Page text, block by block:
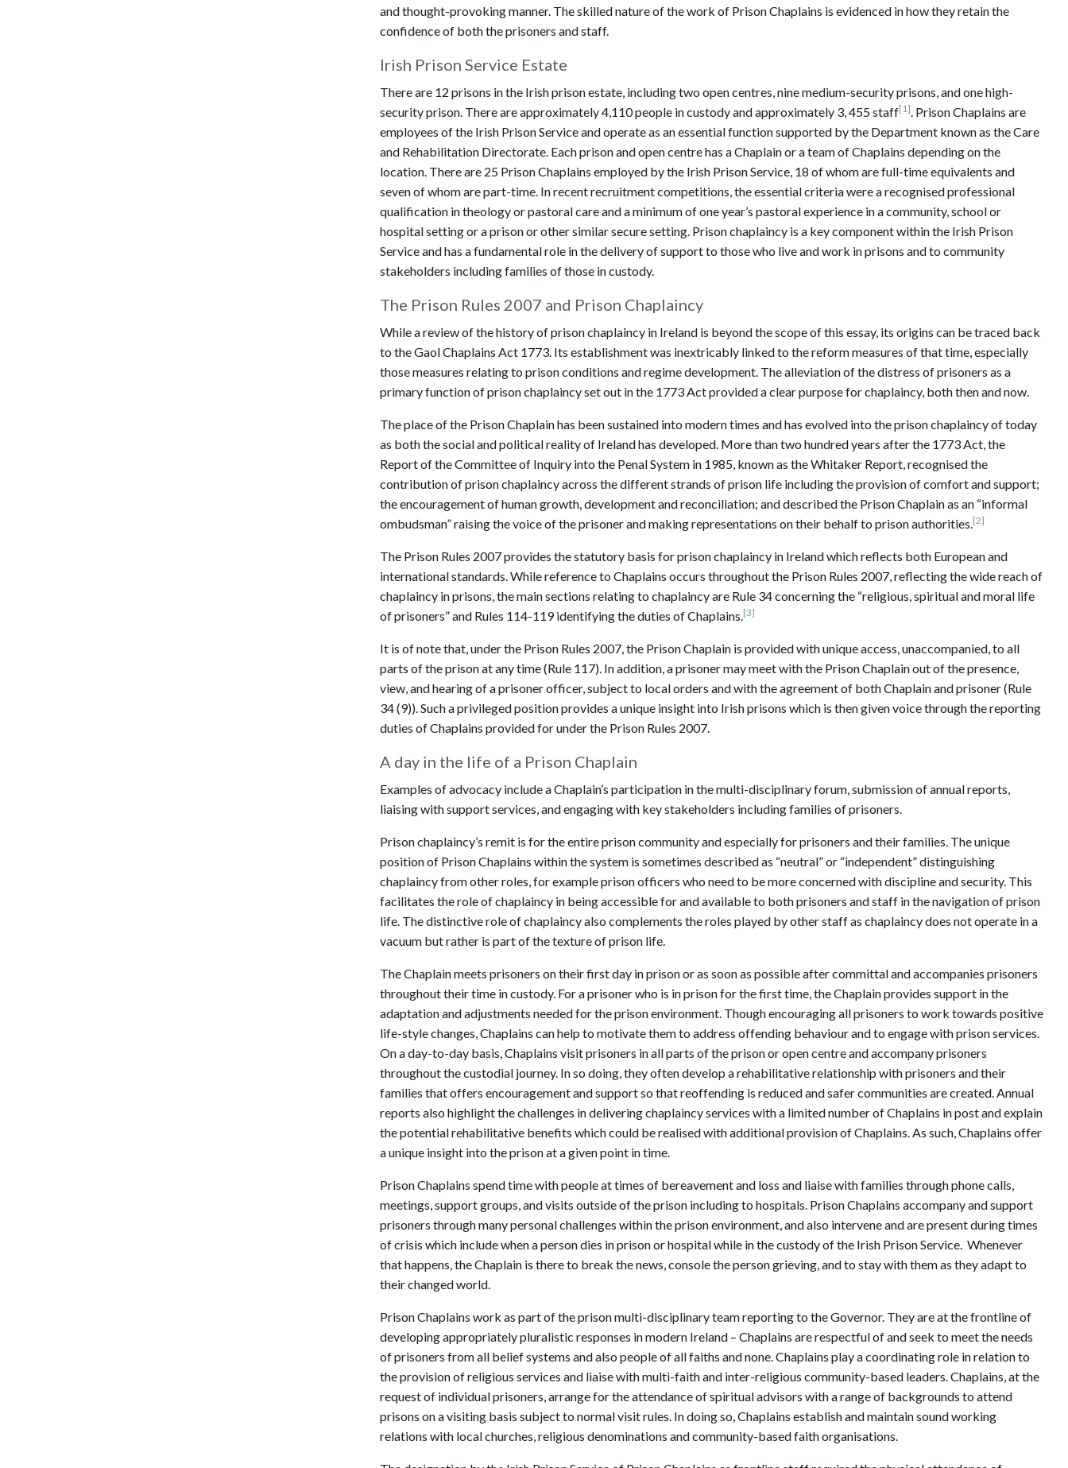
and thought-provoking manner. The skilled nature of the work of Prison Chaplains is evidenced in how they retain the
confidence of both the prisoners and staff.
Irish Prison Service Estate
There are 12 prisons in the Irish prison estate, including two open centres, nine medium-security prisons, and one high-
security prison. There are approximately 4,110 people in custody and approximately 3, 455 staff[1]. Prison Chaplains are
employees of the Irish Prison Service and operate as an essential function supported by the Department known as the Care
and Rehabilitation Directorate. Each prison and open centre has a Chaplain or a team of Chaplains depending on the
location. There are 25 Prison Chaplains employed by the Irish Prison Service, 18 of whom are full-time equivalents and
seven of whom are part-time. In recent recruitment competitions, the essential criteria were a recognised professional
qualification in theology or pastoral care and a minimum of one year’s pastoral experience in a community, school or
hospital setting or a prison or other similar secure setting. Prison chaplaincy is a key component within the Irish Prison
Service and has a fundamental role in the delivery of support to those who live and work in prisons and to community
stakeholders including families of those in custody.
The Prison Rules 2007 and Prison Chaplaincy
While a review of the history of prison chaplaincy in Ireland is beyond the scope of this essay, its origins can be traced back
to the Gaol Chaplains Act 1773. Its establishment was inextricably linked to the reform measures of that time, especially
those measures relating to prison conditions and regime development. The alleviation of the distress of prisoners as a
primary function of prison chaplaincy set out in the 1773 Act provided a clear purpose for chaplaincy, both then and now.
The place of the Prison Chaplain has been sustained into modern times and has evolved into the prison chaplaincy of today
as both the social and political reality of Ireland has developed. More than two hundred years after the 1773 Act, the
Report of the Committee of Inquiry into the Penal System in 1985, known as the Whitaker Report, recognised the
contribution of prison chaplaincy across the different strands of prison life including the provision of comfort and support;
the encouragement of human growth, development and reconciliation; and described the Prison Chaplain as an “informal
ombudsman” raising the voice of the prisoner and making representations on their behalf to prison authorities.[2]
The Prison Rules 2007 provides the statutory basis for prison chaplaincy in Ireland which reflects both European and
international standards. While reference to Chaplains occurs throughout the Prison Rules 2007, reflecting the wide reach of
chaplaincy in prisons, the main sections relating to chaplaincy are Rule 34 concerning the “religious, spiritual and moral life
of prisoners” and Rules 114-119 identifying the duties of Chaplains.[3]
It is of note that, under the Prison Rules 2007, the Prison Chaplain is provided with unique access, unaccompanied, to all
parts of the prison at any time (Rule 117). In addition, a prisoner may meet with the Prison Chaplain out of the presence,
view, and hearing of a prisoner officer, subject to local orders and with the agreement of both Chaplain and prisoner (Rule
34 (9)). Such a privileged position provides a unique insight into Irish prisons which is then given voice through the reporting
duties of Chaplains provided for under the Prison Rules 2007.
A day in the life of a Prison Chaplain
Examples of advocacy include a Chaplain’s participation in the multi-disciplinary forum, submission of annual reports,
liaising with support services, and engaging with key stakeholders including families of prisoners.
Prison chaplaincy’s remit is for the entire prison community and especially for prisoners and their families. The unique
position of Prison Chaplains within the system is sometimes described as “neutral” or “independent” distinguishing
chaplaincy from other roles, for example prison officers who need to be more concerned with discipline and security. This
facilitates the role of chaplaincy in being accessible for and available to both prisoners and staff in the navigation of prison
life. The distinctive role of chaplaincy also complements the roles played by other staff as chaplaincy does not operate in a
vacuum but rather is part of the texture of prison life.
The Chaplain meets prisoners on their first day in prison or as soon as possible after committal and accompanies prisoners
throughout their time in custody. For a prisoner who is in prison for the first time, the Chaplain provides support in the
adaptation and adjustments needed for the prison environment. Though encouraging all prisoners to work towards positive
life-style changes, Chaplains can help to motivate them to address offending behaviour and to engage with prison services.
On a day-to-day basis, Chaplains visit prisoners in all parts of the prison or open centre and accompany prisoners
throughout the custodial journey. In so doing, they often develop a rehabilitative relationship with prisoners and their
families that offers encouragement and support so that reoffending is reduced and safer communities are created. Annual
reports also highlight the challenges in delivering chaplaincy services with a limited number of Chaplains in post and explain
the potential rehabilitative benefits which could be realised with additional provision of Chaplains. As such, Chaplains offer
a unique insight into the prison at a given point in time.
Prison Chaplains spend time with people at times of bereavement and loss and liaise with families through phone calls,
meetings, support groups, and visits outside of the prison including to hospitals. Prison Chaplains accompany and support
prisoners through many personal challenges within the prison environment, and also intervene and are present during times
of crisis which include when a person dies in prison or hospital while in the custody of the Irish Prison Service. Whenever
that happens, the Chaplain is there to break the news, console the person grieving, and to stay with them as they adapt to
their changed world.
Prison Chaplains work as part of the prison multi-disciplinary team reporting to the Governor. They are at the frontline of
developing appropriately pluralistic responses in modern Ireland – Chaplains are respectful of and seek to meet the needs
of prisoners from all belief systems and also people of all faiths and none. Chaplains play a coordinating role in relation to
the provision of religious services and liaise with multi-faith and inter-religious community-based leaders. Chaplains, at the
request of individual prisoners, arrange for the attendance of spiritual advisors with a range of backgrounds to attend
prisons on a visiting basis subject to normal visit rules. In doing so, Chaplains establish and maintain sound working
relations with local churches, religious denominations and community-based faith organisations.